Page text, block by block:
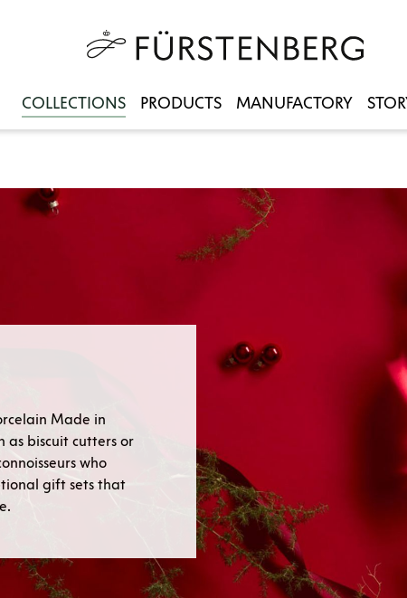
COLLECTIONS PRODUCTS MANUFACTORY
Made in
as biscuit cutters or
who
gift sets that